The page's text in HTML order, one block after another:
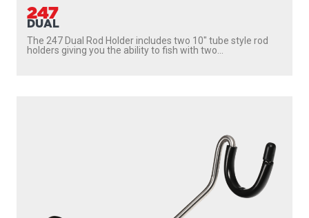
247
DUAL
The 247 Dual Rod Holder includes two 10″ tube style rod
holders giving you the ability to fish with two...